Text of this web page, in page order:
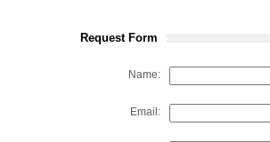
Request Form
Name:
Email: